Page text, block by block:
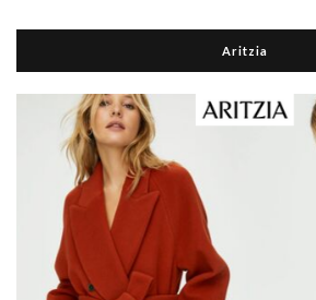
Aritzia